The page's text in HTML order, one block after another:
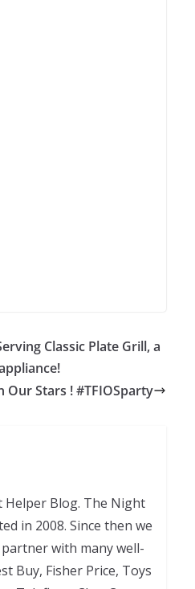
Classic Plate Grill, a
Our Stars ! #TFIOSparty
Blog. The Night
in 2008. Since then we
with many well-
Buy, Fisher Price, Toys